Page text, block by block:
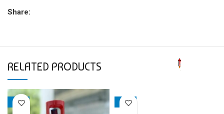
Share:
RELATED PRODUCTS
-51% -51%